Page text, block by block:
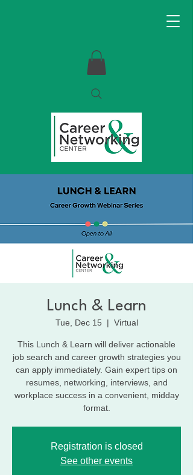
Lunch & Learn
Tue, Dec 15
  |
Virtual
This Lunch & Learn will deliver actionable
job search and career growth strategies you
can apply immediately. Gain expert tips on
resumes, networking, interviews, and
workplace success in a convenient, midday
format.
Registration is closed
See other events